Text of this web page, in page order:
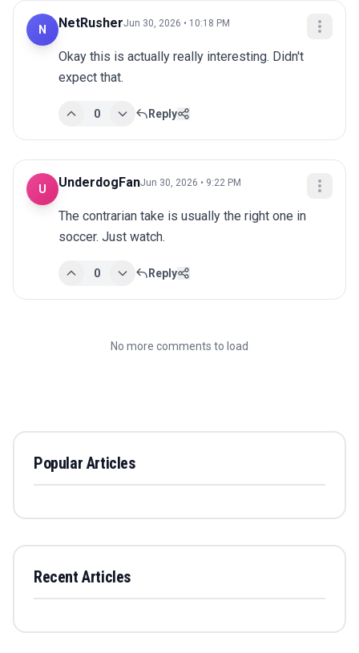
N NetRusherJun 30, 2026 • 10:18 PM
Okay this is actually really interesting. Didn't
expect that.
0 Reply
U UnderdogFanJun 30, 2026 • 9:22 PM
The contrarian take is usually the right one in
soccer. Just watch.
0 Reply
No more comments to load
Popular Articles
Recent Articles